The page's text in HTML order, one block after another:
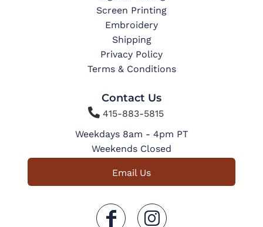
Screen Printing
Embroidery
Shipping
Privacy Policy
Terms & Conditions
Contact Us
415-883-5815
Weekdays 8am - 4pm PT
Weekends Closed
Email Us